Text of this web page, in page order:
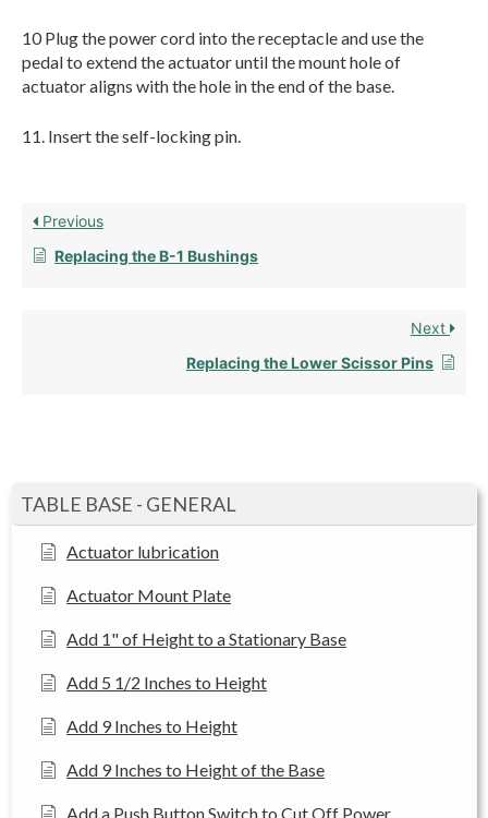
TABLE BASE - GENERAL
Actuator lubrication
Actuator Mount Plate
Add 1" of Height to a Stationary Base
Add 5 1/2 Inches to Height
Add 9 Inches to Height
Add 9 Inches to Height of the Base
Add a Push Button Switch to Cut Off Power
10 Plug the power cord into the receptacle and use the
pedal to extend the actuator until the mount hole of
actuator aligns with the hole in the end of the base.
11. Insert the self-locking pin.
Previous
Replacing the B-1 Bushings
Next
Replacing the Lower Scissor Pins